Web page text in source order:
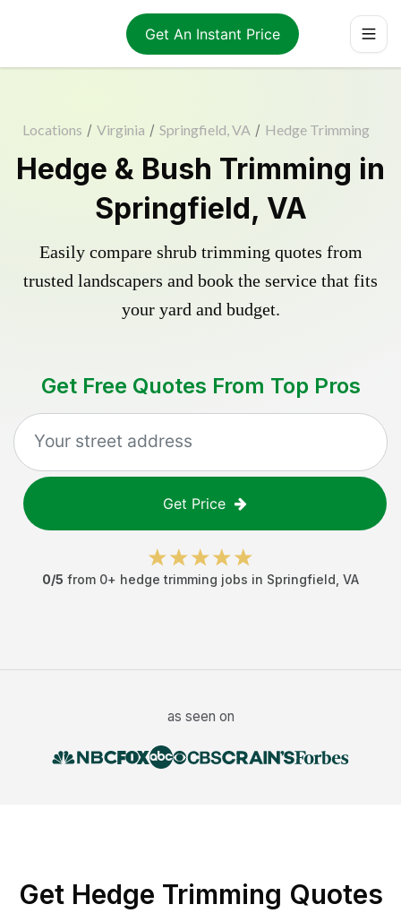
Get An Instant Price
Locations / Virginia / Springfield, VA / Hedge Trimming
Hedge & Bush Trimming in
Springfield, VA
Easily compare shrub trimming quotes from
trusted landscapers and book the service that fits
your yard and budget.
Get Free Quotes From Top Pros
Get Price
0/5 from 0+ hedge trimming jobs in Springfield VA
as seen on
Get Hedge Trimming Quotes